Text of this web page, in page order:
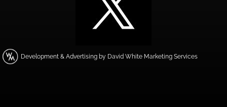
Development & Advertising by David White Marketing Services